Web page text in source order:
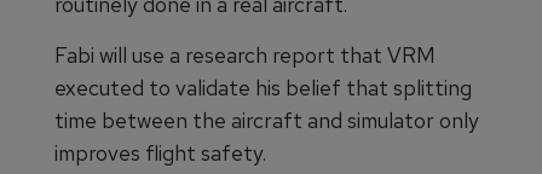
Fabi will use a research report that VRM
executed to validate his belief that splitting
time between the aircraft and simulator only
improves flight safety.